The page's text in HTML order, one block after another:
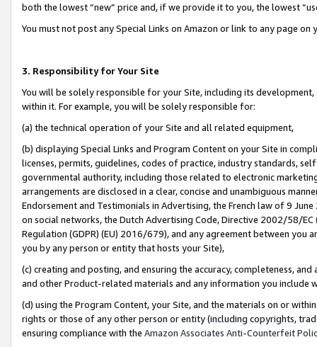
both the lowest “new” price and, if we provide it to you, the lowest
You must not post any Special Links on Amazon or link to any page
3. Responsibility for Your Site
You will be solely responsible for your Site, including its
within it. For example, you will be solely responsible for:
(a) the technical operation of your Site and all related equipment,
(b) displaying Special Links and Program Content on your Site in
licenses, permits, guidelines, codes of practice, industry standards,
governmental authority, including those related to electronic
arrangements are disclosed in a clear, concise and unambiguous
Endorsement and Testimonials in Advertising, the French law of 9
on social networks, the Dutch Advertising Code, Directive 2002/58/
Regulation (GDPR) (EU) 2016/679), and any agreement between
you by any person or entity that hosts your Site),
(c) creating and posting, and ensuring the accuracy, completeness,
and other Product-related materials and any information you include
(d) using the Program Content, your Site, and the materials on or
rights or those of any other person or entity (including copyrights,
ensuring compliance with the Amazon Associates Anti-Counterfeit